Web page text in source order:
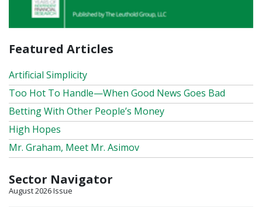
Featured Articles
Artificial Simplicity
Too Hot To Handle—When Good News Goes Bad
Betting With Other People’s Money
High Hopes
Mr. Graham, Meet Mr. Asimov
Sector Navigator
August 2026 Issue